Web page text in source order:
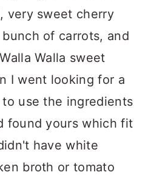
very sweet cherry
of carrots, and
Walla sweet
I went looking for a
use the ingredients
found yours which fit
have white
broth or tomato